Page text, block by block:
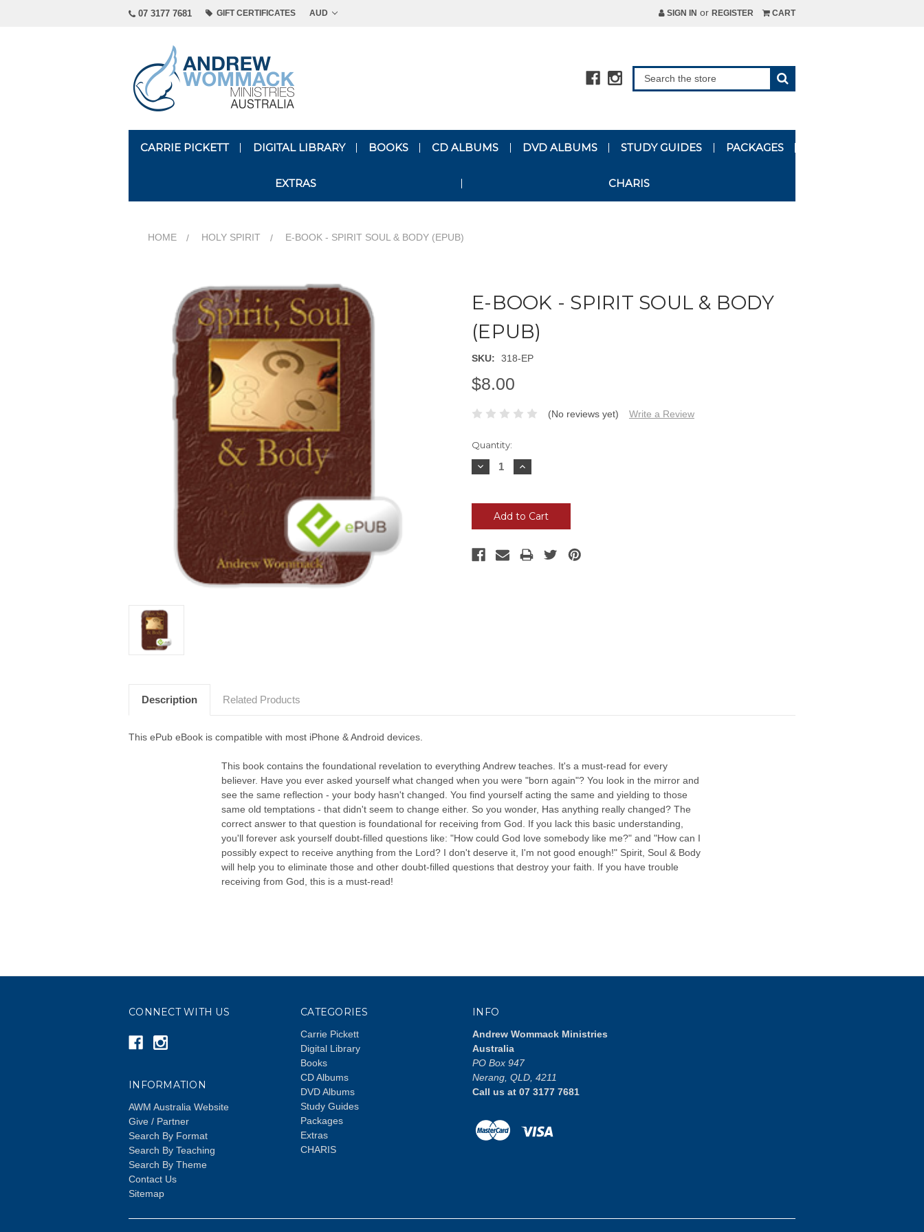
07 3177 7681 GIFT CERTIFICATES AUD SIGN IN or REGISTER CART
CARRIE PICKETT DIGITAL LIBRARY BOOKS CD ALBUMS DVD ALBUMS STUDY GUIDES PACKAGES
EXTRAS CHARIS
HOME HOLY SPIRIT E-BOOK - SPIRIT SOUL & BODY (EPUB)
E-BOOK - SPIRIT SOUL & BODY
(EPUB)
SKU: 318-EP
$8.00
(No reviews yet) Write a Review
Current
Stock:
Quantity:
Decrease
Quantity:
Increase
Quantity:
Description Related Products
This ePub eBook is compatible with most iPhone & Android devices.
This book contains the foundational revelation to everything Andrew teaches. It's a must-read for every
believer. Have you ever asked yourself what changed when you were "born again"? You look in the mirror and
see the same reflection - your body hasn't changed. You find yourself acting the same and yielding to those
same old temptations - that didn't seem to change either. So you wonder, Has anything really changed? The
correct answer to that question is foundational for receiving from God. If you lack this basic understanding,
you'll forever ask yourself doubt-filled questions like: "How could God love somebody like me?" and "How can I
possibly expect to receive anything from the Lord? I don't deserve it, I'm not good enough!" Spirit, Soul & Body
will help you to eliminate those and other doubt-filled questions that destroy your faith. If you have trouble
receiving from God, this is a must-read!
CONNECT WITH US
INFORMATION
AWM Australia Website
Give / Partner
Search By Format
Search By Teaching
Search By Theme
Contact Us
Sitemap
CATEGORIES
Carrie Pickett
Digital Library
Books
CD Albums
DVD Albums
Study Guides
Packages
Extras
CHARIS
INFO
Andrew Wommack Ministries
Australia
PO Box 947
Nerang, QLD, 4211
Call us at 07 3177 7681